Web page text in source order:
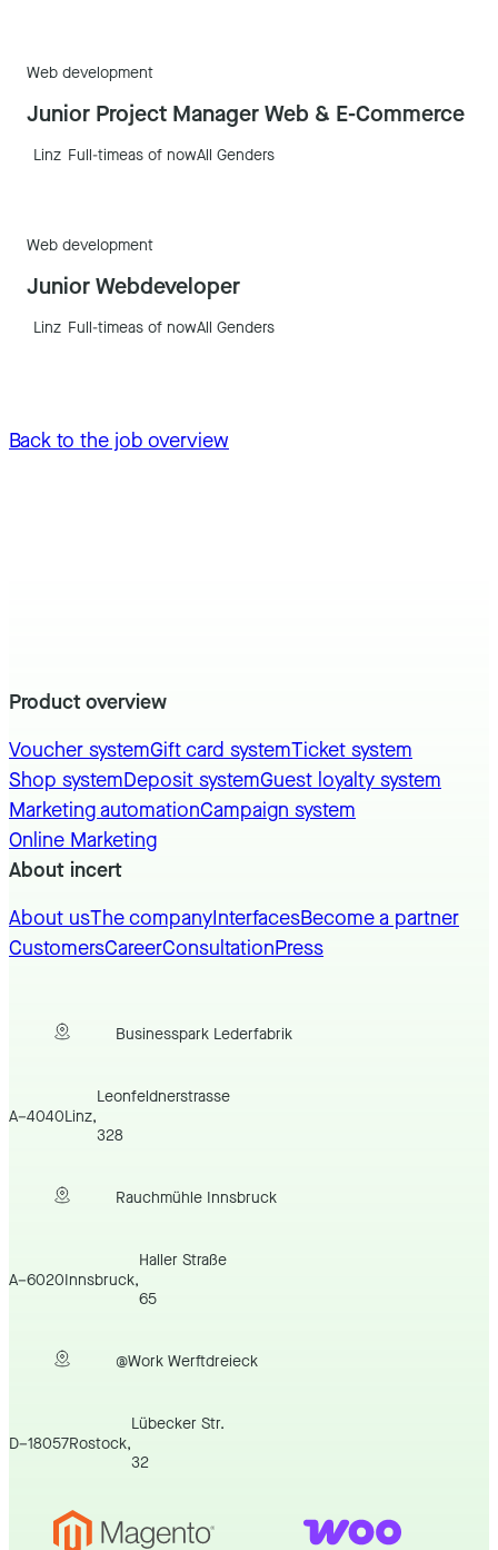
Web development
Junior Project Manager Web & E-Commerce
Linz Full-timeas of nowAll Genders
Web development
Junior Webdeveloper
Linz Full-timeas of nowAll Genders
Back to the job overview
Product overview
Voucher systemGift card systemTicket system
Shop systemDeposit systemGuest loyalty system
Marketing automationCampaign system
Online Marketing
About incert
About usThe companyInterfacesBecome a partner
CustomersCareerConsultationPress
Businesspark Lederfabrik
A–4040Linz,
Leonfeldnerstrasse
328
Rauchmühle Innsbruck
A–6020Innsbruck,
Haller Straße
65
@Work Werftdreieck
D–18057Rostock,
Lübecker Str.
32